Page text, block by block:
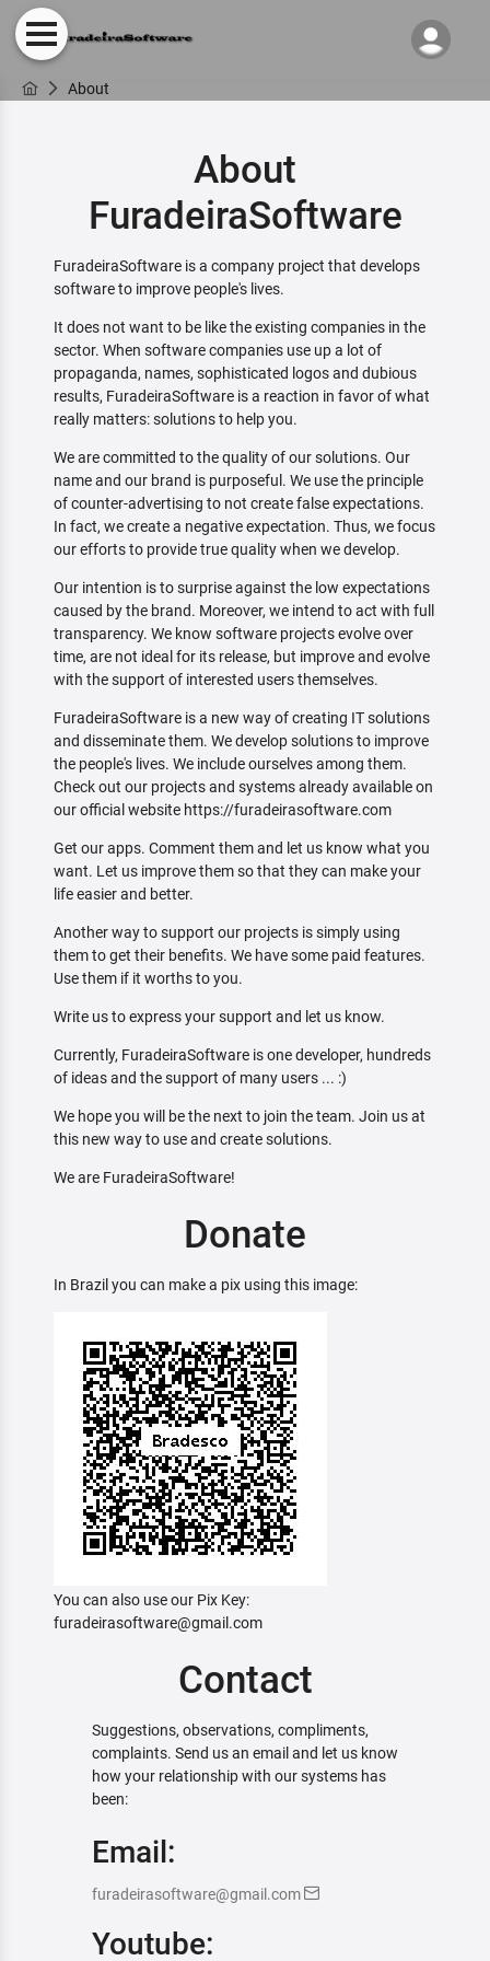
About
About
FuradeiraSoftware
FuradeiraSoftware is a company project that develops
software to improve people's lives.
It does not want to be like the existing companies in the
sector. When software companies use up a lot of
propaganda, names, sophisticated logos and dubious
results, FuradeiraSoftware is a reaction in favor of what
really matters: solutions to help you.
We are committed to the quality of our solutions. Our
name and our brand is purposeful. We use the principle
of counter-advertising to not create false expectations.
In fact, we create a negative expectation. Thus, we focus
our efforts to provide true quality when we develop.
Our intention is to surprise against the low expectations
caused by the brand. Moreover, we intend to act with full
transparency. We know software projects evolve over
time, are not ideal for its release, but improve and evolve
with the support of interested users themselves.
FuradeiraSoftware is a new way of creating IT solutions
and disseminate them. We develop solutions to improve
the people's lives. We include ourselves among them.
Check out our projects and systems already available on
our official website https://furadeirasoftware.com
Get our apps. Comment them and let us know what you
want. Let us improve them so that they can make your
life easier and better.
Another way to support our projects is simply using
them to get their benefits. We have some paid features.
Use them if it worths to you.
Write us to express your support and let us know.
Currently, FuradeiraSoftware is one developer, hundreds
of ideas and the support of many users ... :)
We hope you will be the next to join the team. Join us at
this new way to use and create solutions.
We are FuradeiraSoftware!
Donate
In Brazil you can make a pix using this image:
You can also use our Pix Key:
furadeirasoftware@gmail.com
Contact
Suggestions, observations, compliments,
complaints. Send us an email and let us know
how your relationship with our systems has
been:
Email:
furadeirasoftware@gmail.com
Youtube: